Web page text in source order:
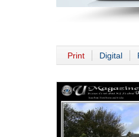
Print Digital